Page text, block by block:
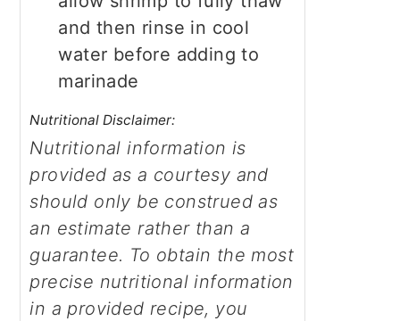
and then rinse in cool
water before adding to
marinade
Nutritional Disclaimer:
Nutritional information is
provided as a courtesy and
should only be construed as
an estimate rather than a
guarantee. To obtain the most
precise nutritional information
in a provided recipe, you